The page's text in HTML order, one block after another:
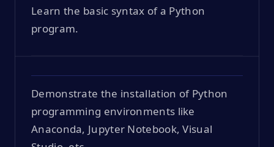
Learn the basic syntax of a Python
program.
Demonstrate the installation of Python
programming environments like
Anaconda, Jupyter Notebook, Visual